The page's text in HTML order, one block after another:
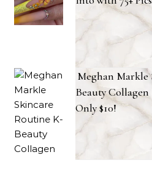
Meghan
Beauty
Only $10!